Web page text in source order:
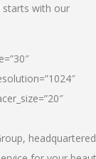
starts with our
headquartered